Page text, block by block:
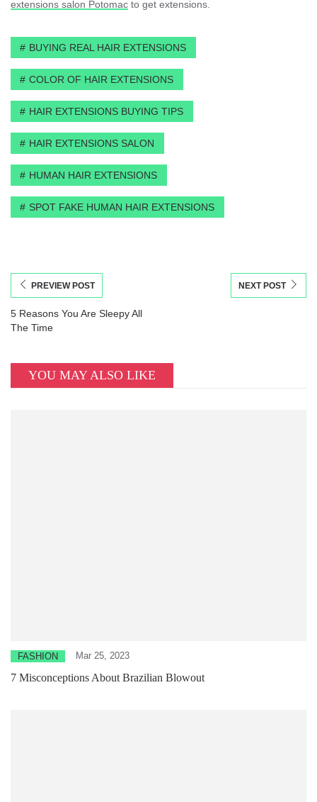
extensions salon Potomac to get extensions.
BUYING REAL HAIR EXTENSIONS
COLOR OF HAIR EXTENSIONS
HAIR EXTENSIONS BUYING TIPS
HAIR EXTENSIONS SALON
HUMAN HAIR EXTENSIONS
SPOT FAKE HUMAN HAIR EXTENSIONS
PREVIEW POST
5 Reasons You Are Sleepy All
The Time
NEXT POST
YOU MAY ALSO LIKE
FASHION Mar 25, 2023
7 Misconceptions About Brazilian Blowout